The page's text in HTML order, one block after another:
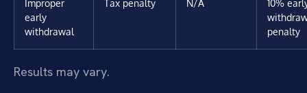
Improper
early
withdrawal
Tax penalty N/A
10%
penalty
Results may vary.